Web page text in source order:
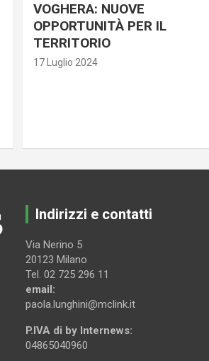
VOGHERA: NUOVE
OPPORTUNITÀ PER IL
TERRITORIO
17 Luglio 2024
Indirizzi e contatti
Via Nerino 5
20123 Milano
Tel. 02 725 296 11
email:
paola.lunghini@mclink.it
P.IVA di by Internews:
04865040960